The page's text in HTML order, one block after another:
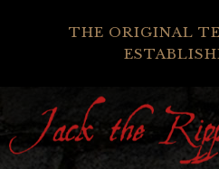
THE ORIGINAL